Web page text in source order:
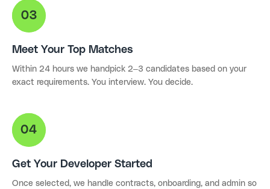
Meet Your Top Matches
Within 24 hours we handpick 2–3 candidates based on your
exact requirements. You interview. You decide.
Get Your Developer Started
Once selected, we handle contracts, onboarding, and admin so